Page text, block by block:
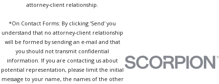
attorney-client relationship.
*On Contact Forms: By clicking 'Send' you
understand that no attorney-client relationship
will be formed by sending an e-mail and that
you should not transmit confidential
information. If you are contacting us about
potential representation, please limit the initial
message to your name, the names of the other